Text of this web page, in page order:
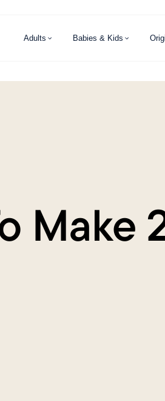
Adults Babies & Kids
Make